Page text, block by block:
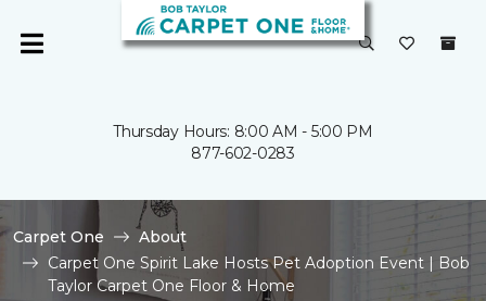
Thursday Hours: 8:00 AM - 5:00 PM
877-602-0283
Carpet One
About
Carpet One Spirit Lake Hosts Pet Adoption Event | Bob
Taylor Carpet One Floor & Home